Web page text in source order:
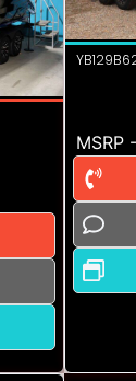
MSRP